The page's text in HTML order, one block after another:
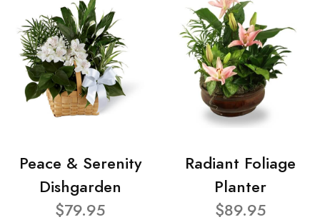
Peace & Serenity
Dishgarden
$79.95
Radiant Foliage
Planter
$89.95